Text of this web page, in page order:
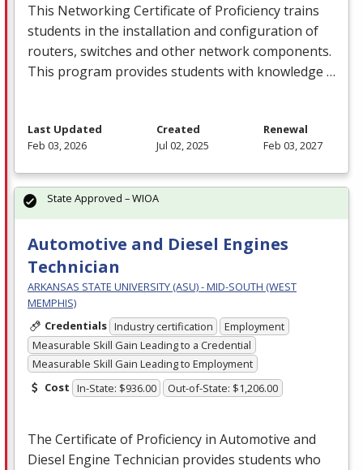
This Networking Certificate of Proficiency trains
students in the installation and configuration of
routers, switches and other network components.
This program provides students with knowledge …
Last Updated
Feb 03, 2026
Created
Jul 02, 2025
Renewal
Feb 03, 2027
Automotive and Diesel Engines
Technician
ARKANSAS STATE UNIVERSITY (ASU) - MID-SOUTH (WEST
MEMPHIS)
Credentials Industry certification
Employment
Measurable Skill Gain Leading to a Credential
Measurable Skill Gain Leading to Employment
Cost In-State: $936.00 Out-of-State: $1,206.00
The Certificate of Proficiency in Automotive and
Diesel Engine Technician provides students who
State Approved – WIOA